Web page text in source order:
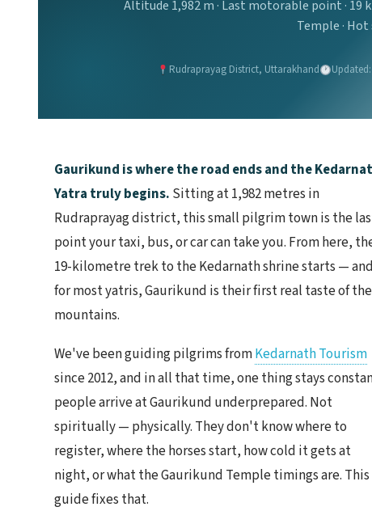
Altitude 1,982 m · Last motorable point · 19
Temple ·
Rudraprayag District, Uttarakhand
Gaurikund is where the road ends and the
Yatra truly begins. Sitting at 1,982 metres in
Rudraprayag district, this small pilgrim town is the
point your taxi, bus, or car can take you. From here,
19-kilometre trek to the Kedarnath shrine starts — and
for most yatris, Gaurikund is their first real taste of the
mountains.
We've been guiding pilgrims fromKedarnath Tourism
since 2012, and in all that time, one thing stays
people arrive at Gaurikund underprepared. Not
spiritually — physically. They don't know where to
register, where the horses start, how cold it gets at
night, or what the Gaurikund Temple timings are. This
guide fixes that.